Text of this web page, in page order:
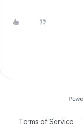
Terms of Service